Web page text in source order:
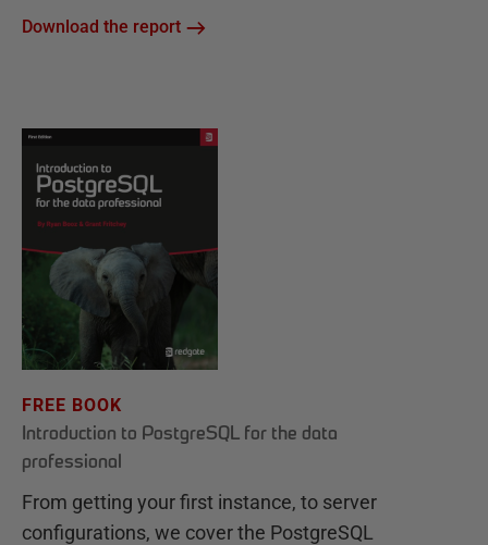
Download the report
FREE BOOK
Introduction to PostgreSQL for the data
professional
From getting your first instance, to server
configurations, we cover the PostgreSQL